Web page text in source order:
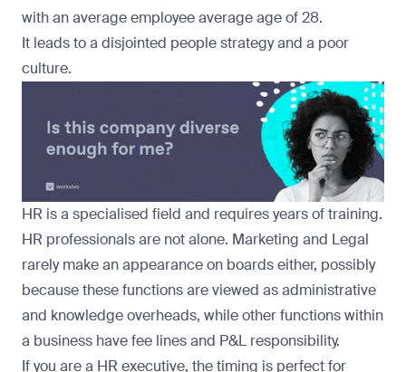
with an average employee average age of 28.
It leads to a disjointed people strategy and a poor
culture.
HR is a specialised field and requires years of training.
HR professionals are not alone. Marketing and Legal
rarely make an appearance on boards either, possibly
because these functions are viewed as administrative
and knowledge overheads, while other functions within
a business have fee lines and P&L responsibility.
If you are a HR executive, thetiming is perfectfor